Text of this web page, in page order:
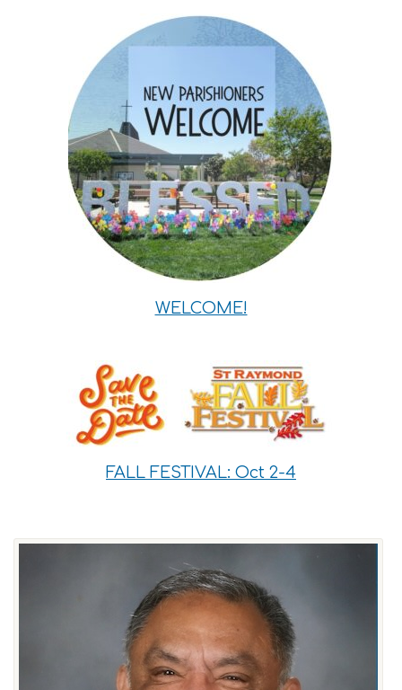
WELCOME!
FALL FESTIVAL: Oct 2-4